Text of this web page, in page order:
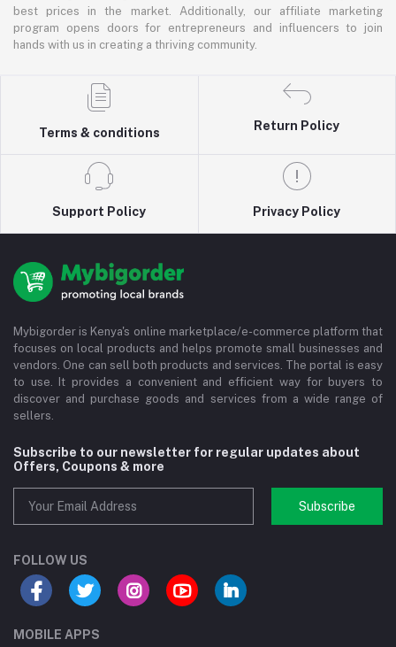
best prices in the market. Additionally, our affiliate marketing
program opens doors for entrepreneurs and influencers to join
hands with us in creating a thriving community.
Terms & conditions
Return Policy
Support Policy Privacy Policy
Mybigorder is Kenya's online marketplace/e-commerce platform that
focuses on local products and helps promote small businesses and
vendors. One can sell both products and services. The portal is easy
to use. It provides a convenient and efficient way for buyers to
discover and purchase goods and services from a wide range of
sellers.
Subscribe to our newsletter for regular updates about
Offers, Coupons & more
Subscribe
FOLLOW US
MOBILE APPS